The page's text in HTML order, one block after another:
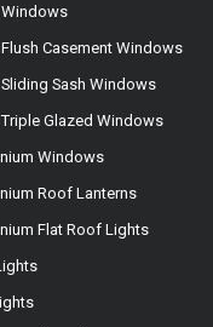
Windows
Flush Casement Windows
Sliding Sash Windows
Triple Glazed Windows
Windows
Roof Lanterns
Flat Roof Lights